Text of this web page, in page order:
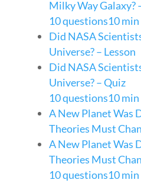
Milky Way Galaxy?
10 questions10 min
Did NASA
Universe? – Lesson
Did NASA
Universe? – Quiz
10 questions10 min
A New Planet Was
Theories Must
A New Planet Was
Theories Must
10 questions10 min